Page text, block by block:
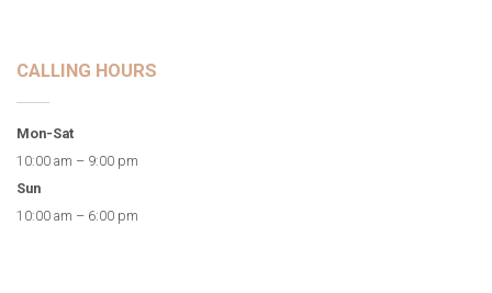
CALLING HOURS
Mon-Sat
10:00 am – 9:00 pm
Sun
10:00 am – 6:00 pm